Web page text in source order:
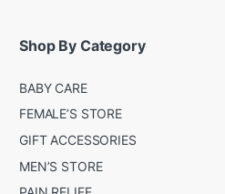
Shop By Category
BABY CARE
FEMALE’S STORE
GIFT ACCESSORIES
MEN’S STORE